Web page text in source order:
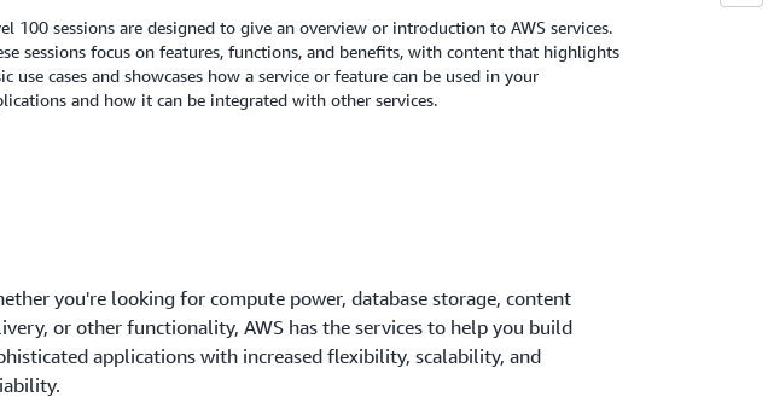
100 sessions are designed to give an overview or introduction to AWS services.
sessions focus on features, functions, and benefits, with content that highlights
use cases and showcases how a service or feature can be used in your
and how it can be integrated with other services.
you're looking for compute power, database storage, content
or other functionality, AWS has the services to help you build
applications with increased flexibility, scalability, and